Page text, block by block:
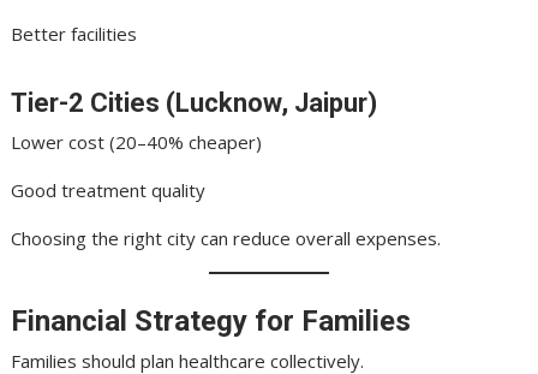
Better facilities
Tier-2 Cities (Lucknow, Jaipur)
Lower cost (20–40% cheaper)
Good treatment quality
Choosing the right city can reduce overall expenses.
Financial Strategy for Families
Families should plan healthcare collectively.